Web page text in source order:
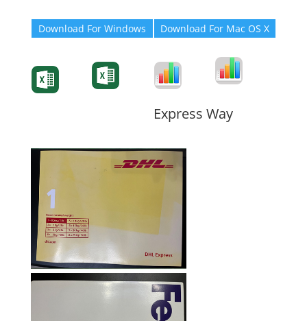
Download For Windows Download For Mac OS X
Express Way